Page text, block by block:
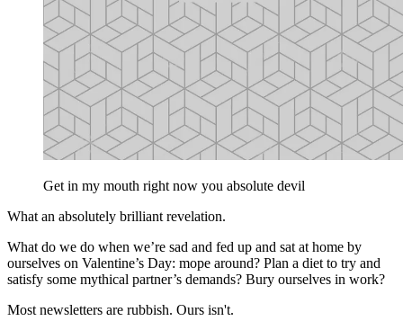
Get in my mouth right now you absolute devil
What an absolutely brilliant revelation.
What do we do when we’re sad and fed up and sat at home by
ourselves on Valentine’s Day: mope around? Plan a diet to try and
satisfy some mythical partner’s demands? Bury ourselves in work?
Most newsletters are rubbish. Ours isn't.